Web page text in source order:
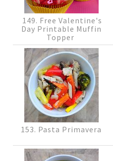
149. Free Valentine's
Day Printable Muffin
Topper
153. Pasta Primavera